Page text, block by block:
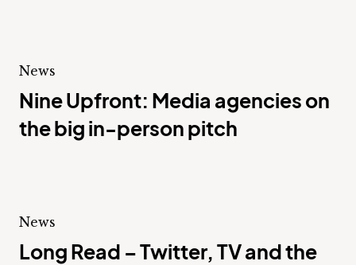
News
Nine Upfront: Media agencies on
the big in-person pitch
News
Long Read – Twitter, TV and the